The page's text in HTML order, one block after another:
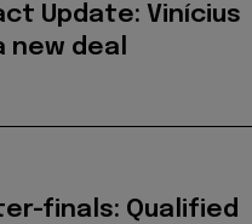
Update: Vinícius
deal
finals: Qualified